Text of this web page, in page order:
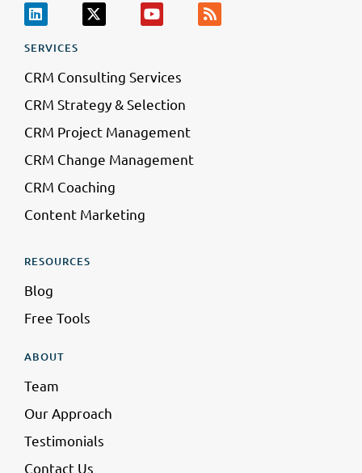
SERVICES
CRM Consulting Services
CRM Strategy & Selection
CRM Project Management
CRM Change Management
CRM Coaching
Content Marketing
RESOURCES
Blog
Free Tools
ABOUT
Team
Our Approach
Testimonials
Contact Us